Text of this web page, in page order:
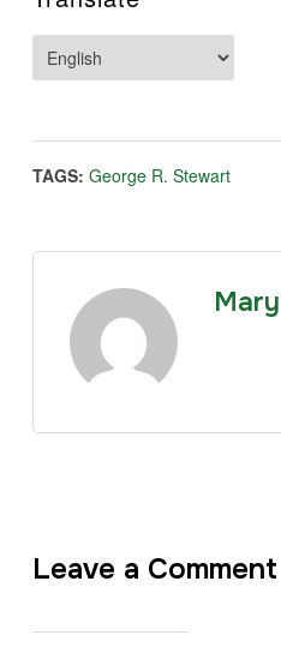
TAGS: George R. Stewart
Leave a Comment